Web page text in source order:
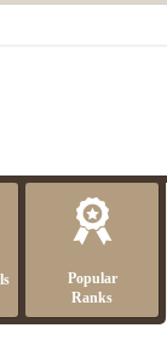
Popular
Ranks